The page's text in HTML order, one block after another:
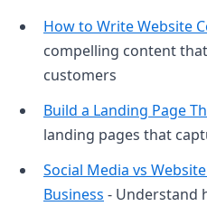
How to Write Website
compelling content
customers
Build a Landing Page
landing pages that
Social Media vs
Business - Understand